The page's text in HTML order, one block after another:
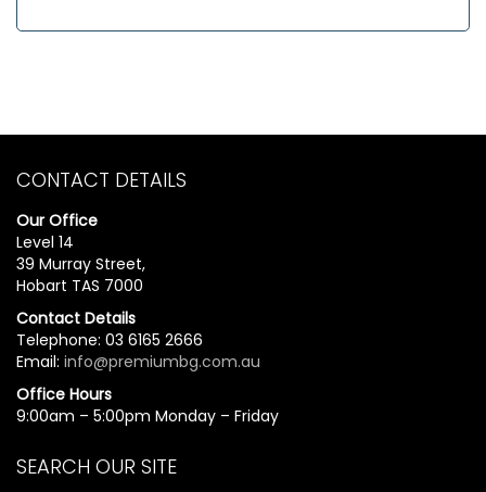
CONTACT DETAILS
Our Office
Level 14
39 Murray Street,
Hobart TAS 7000
Contact Details
Telephone: 03 6165 2666
Email: info@premiumbg.com.au
Office Hours
9:00am – 5:00pm Monday – Friday
SEARCH OUR SITE